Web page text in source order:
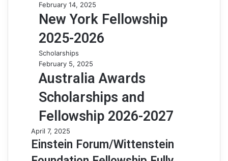
February 14, 2025
New York Fellowship
2025-2026
Scholarships
February 5, 2025
Australia Awards
Scholarships and
Fellowship 2026-2027
April 7, 2025
Einstein Forum/Wittenstein